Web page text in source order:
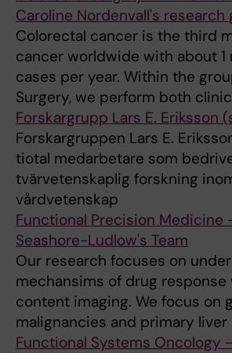
Caroline Nordenvall's research
Colorectal cancer is the third
cancer worldwide with about 1
cases per year. Within the
Surgery, we perform both clinic
Forskargrupp Lars E. Eriksson
Forskargruppen Lars E.
tiotal medarbetare som
tvärvetenskaplig forskning
vårdvetenskap
Functional Precision Medicine
Seashore-Ludlow's Team
Our research focuses on
mechansims of drug response
content imaging. We focus on
malignancies and primary liver
Functional Systems Oncology